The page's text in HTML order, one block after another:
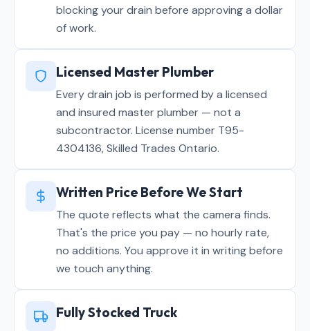
blocking your drain before approving a dollar
of work.
Licensed Master Plumber
Every drain job is performed by a licensed
and insured master plumber — not a
subcontractor. License number T95-
4304136, Skilled Trades Ontario.
Written Price Before We Start
The quote reflects what the camera finds.
That's the price you pay — no hourly rate,
no additions. You approve it in writing before
we touch anything.
Fully Stocked Truck